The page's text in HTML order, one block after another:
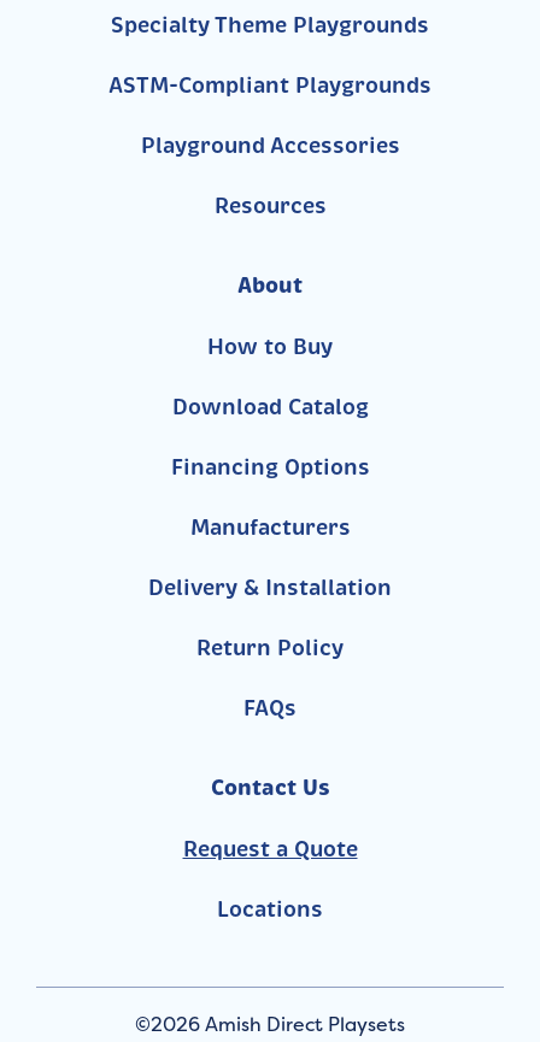
Specialty Theme Playgrounds
ASTM-Compliant Playgrounds
Playground Accessories
Resources
About
How to Buy
Download Catalog
Financing Options
Manufacturers
Delivery & Installation
Return Policy
FAQs
Contact Us
Request a Quote
Locations
©2026 Amish Direct Playsets